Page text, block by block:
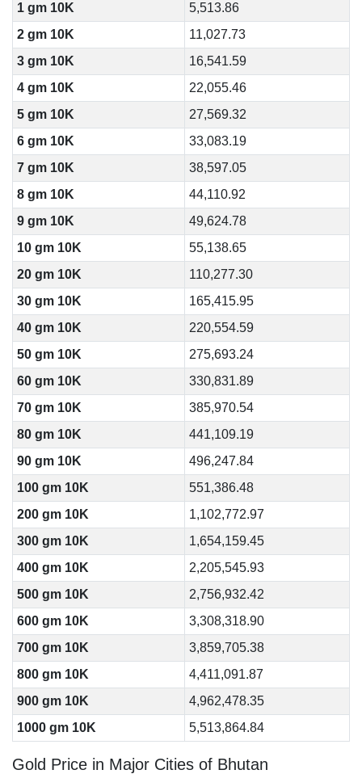
1 gm 10K
5,513.86
2 gm 10K
11,027.73
3 gm 10K
16,541.59
4 gm 10K
22,055.46
5 gm 10K
27,569.32
6 gm 10K
33,083.19
7 gm 10K
38,597.05
8 gm 10K
44,110.92
9 gm 10K
49,624.78
10 gm 10K
55,138.65
20 gm 10K
110,277.30
30 gm 10K
165,415.95
40 gm 10K
220,554.59
50 gm 10K
275,693.24
60 gm 10K
330,831.89
70 gm 10K
385,970.54
80 gm 10K
441,109.19
90 gm 10K
496,247.84
100 gm 10K
551,386.48
200 gm 10K
1,102,772.97
300 gm 10K
1,654,159.45
400 gm 10K
2,205,545.93
500 gm 10K
2,756,932.42
600 gm 10K
3,308,318.90
700 gm 10K
3,859,705.38
800 gm 10K
4,411,091.87
900 gm 10K
4,962,478.35
1000 gm 10K
5,513,864.84
Gold Price in Major Cities of Bhutan